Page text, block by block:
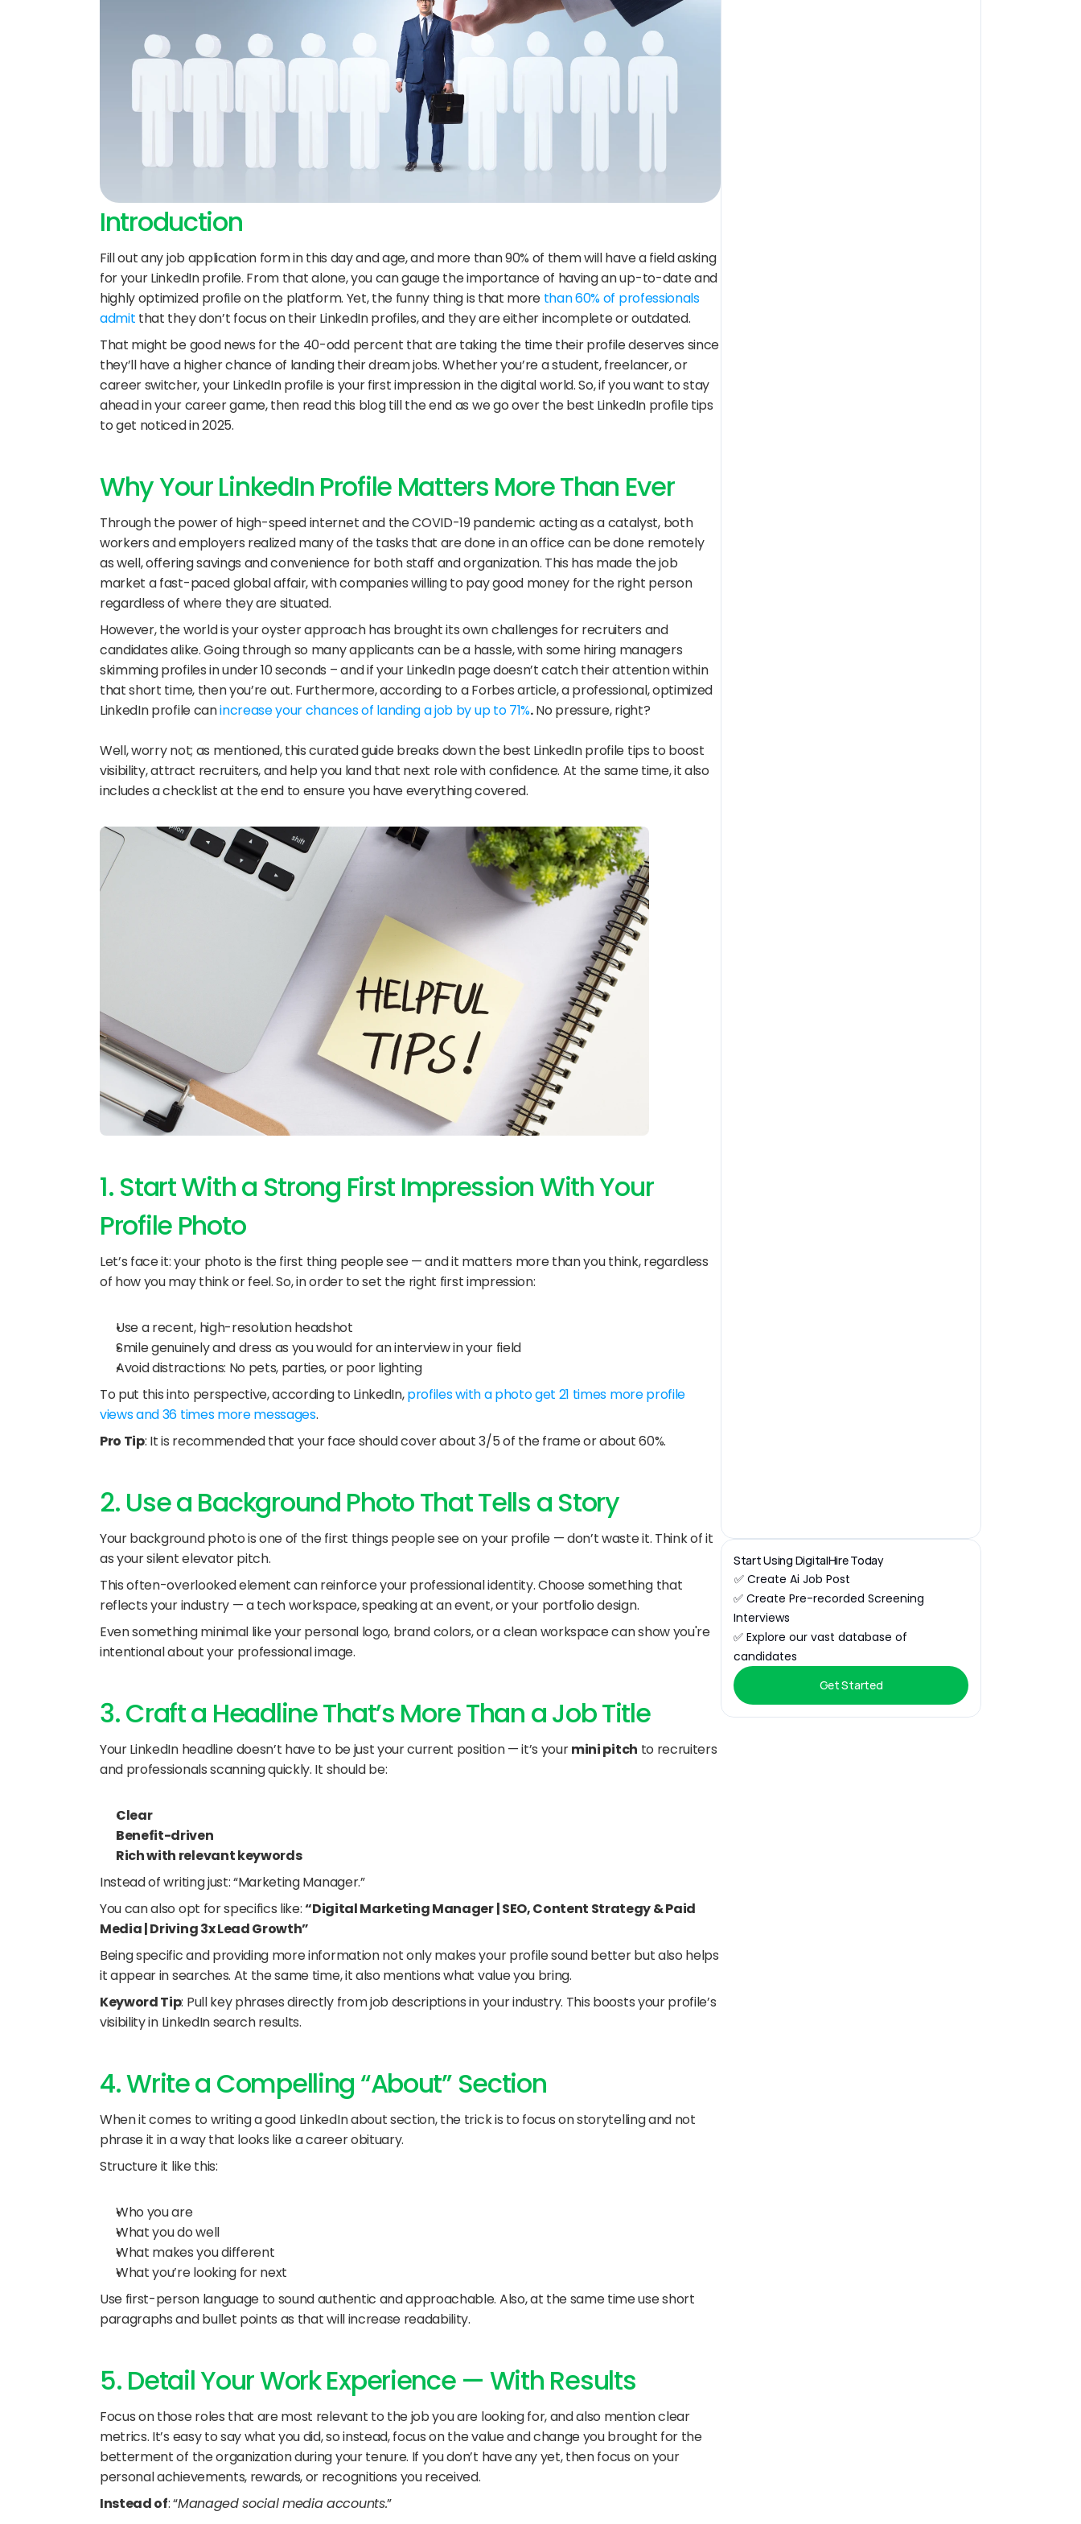
Introduction
Fill out any job application form in this day and age, and more than 90% of them will have a field asking
for your LinkedIn profile. From that alone, you can gauge the importance of having an up-to-date and
highly optimized profile on the platform. Yet, the funny thing is that more than 60% of professionals
admit that they don’t focus on their LinkedIn profiles, and they are either incomplete or outdated.
That might be good news for the 40-odd percent that are taking the time their profile deserves since
they’ll have a higher chance of landing their dream jobs. Whether you’re a student, freelancer, or
career switcher, your LinkedIn profile is your first impression in the digital world. So, if you want to stay
ahead in your career game, then read this blog till the end as we go over the best LinkedIn profile tips
to get noticed in 2025.
Why Your LinkedIn Profile Matters More Than Ever
Through the power of high-speed internet and the COVID-19 pandemic acting as a catalyst, both
workers and employers realized many of the tasks that are done in an office can be done remotely
as well, offering savings and convenience for both staff and organization. This has made the job
market a fast-paced global affair, with companies willing to pay good money for the right person
regardless of where they are situated.
However, the world is your oyster approach has brought its own challenges for recruiters and
candidates alike. Going through so many applicants can be a hassle, with some hiring managers
skimming profiles in under 10 seconds – and if your LinkedIn page doesn’t catch their attention within
that short time, then you’re out. Furthermore, according to a Forbes article, a professional, optimized
LinkedIn profile can increase your chances of landing a job by up to 71%. No pressure, right?
Well, worry not; as mentioned, this curated guide breaks down the best LinkedIn profile tips to boost
visibility, attract recruiters, and help you land that next role with confidence. At the same time, it also
includes a checklist at the end to ensure you have everything covered.
1. Start With a Strong First Impression With Your
Profile Photo
Let’s face it: your photo is the first thing people see — and it matters more than you think, regardless
of how you may think or feel. So, in order to set the right first impression:
Use a recent, high-resolution headshot
Smile genuinely and dress as you would for an interview in your field
Avoid distractions: No pets, parties, or poor lighting
To put this into perspective, according to LinkedIn, profiles with a photo get 21 times more profile
views and 36 times more messages.
Pro Tip: It is recommended that your face should cover about 3/5 of the frame or about 60%.
2. Use a Background Photo That Tells a Story
Your background photo is one of the first things people see on your profile — don’t waste it. Think of it
as your silent elevator pitch.
This often-overlooked element can reinforce your professional identity. Choose something that
reflects your industry — a tech workspace, speaking at an event, or your portfolio design.
Even something minimal like your personal logo, brand colors, or a clean workspace can show you're
intentional about your professional image.
3. Craft a Headline That’s More Than a Job Title
Your LinkedIn headline doesn’t have to be just your current position — it’s your mini pitch to recruiters
and professionals scanning quickly. It should be:
Clear
Benefit-driven
Rich with relevant keywords
Instead of writing just: “Marketing Manager.”
You can also opt for specifics like: “Digital Marketing Manager | SEO, Content Strategy & Paid
Media | Driving 3x Lead Growth”
Being specific and providing more information not only makes your profile sound better but also helps
it appear in searches. At the same time, it also mentions what value you bring.
Keyword Tip: Pull key phrases directly from job descriptions in your industry. This boosts your profile’s
visibility in LinkedIn search results.
4. Write a Compelling “About” Section
When it comes to writing a good LinkedIn about section, the trick is to focus on storytelling and not
phrase it in a way that looks like a career obituary.
Structure it like this:
Who you are
What you do well
What makes you different
What you’re looking for next
Use first-person language to sound authentic and approachable. Also, at the same time use short
paragraphs and bullet points as that will increase readability.
5. Detail Your Work Experience — With Results
Focus on those roles that are most relevant to the job you are looking for, and also mention clear
metrics. It’s easy to say what you did, so instead, focus on the value and change you brought for the
betterment of the organization during your tenure. If you don’t have any yet, then focus on your
personal achievements, rewards, or recognitions you received.
Instead of: “Managed social media accounts.”
Start Using DigitalHire Today
✅ Create Ai Job Post
✅ Create Pre-recorded Screening
Interviews
✅ Explore our vast database of
candidates
Get Started